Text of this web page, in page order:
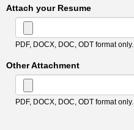
Attach your Resume
PDF, DOCX, DOC, ODT format only.
Other Attachment
PDF, DOCX, DOC, ODT format only.